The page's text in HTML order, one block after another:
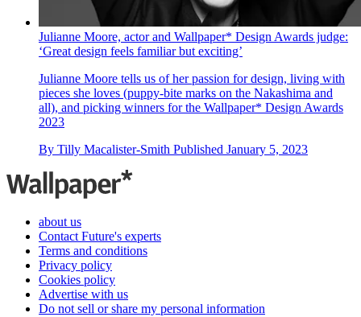
Julianne Moore, actor and Wallpaper* Design Awards judge:
‘Great design feels familiar but exciting’
Julianne Moore tells us of her passion for design, living with
pieces she loves (puppy-bite marks on the Nakashima and
all), and picking winners for the Wallpaper* Design Awards
2023
By Tilly Macalister-Smith Published January 5, 2023
about us
Contact Future's experts
Terms and conditions
Privacy policy
Cookies policy
Advertise with us
Do not sell or share my personal information